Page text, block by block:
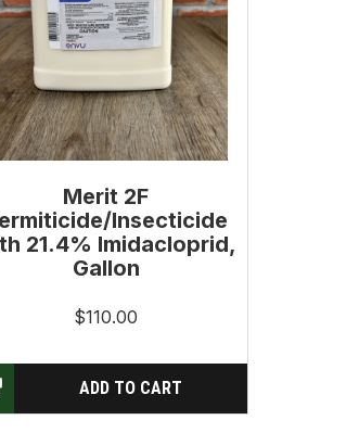
Merit 2F
Insecticide
21.4% Imidacloprid,
Gallon
$110.00